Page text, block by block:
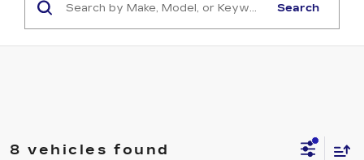
Search
8 vehicles found